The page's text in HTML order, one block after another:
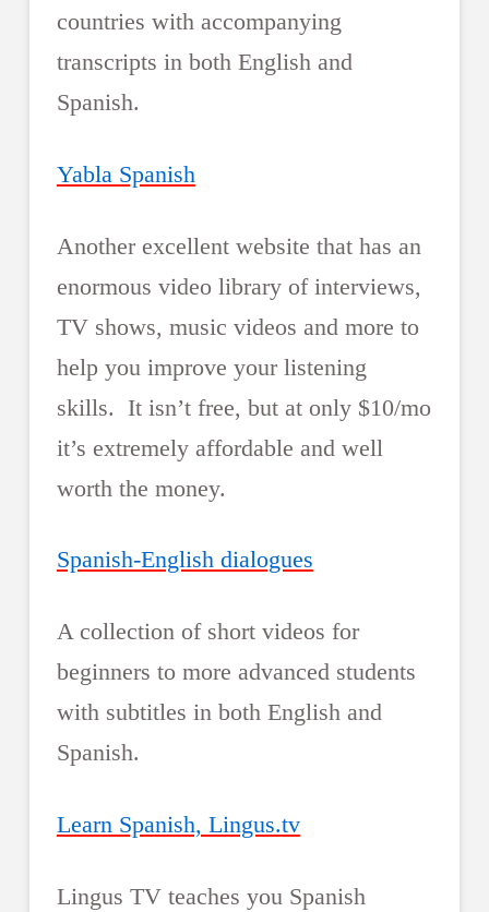
countries with accompanying
transcripts in both English and
Spanish.
Yabla Spanish
Another excellent website that has an
enormous video library of interviews,
TV shows, music videos and more to
help you improve your listening
skills. It isn’t free, but at only $10/mo
it’s extremely affordable and well
worth the money.
Spanish-English dialogues
A collection of short videos for
beginners to more advanced students
with subtitles in both English and
Spanish.
Learn Spanish, Lingus.tv
Lingus TV teaches you Spanish